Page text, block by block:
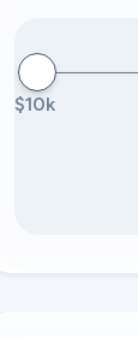
$10k